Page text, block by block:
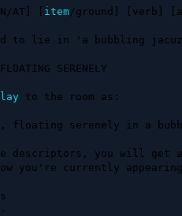
AT] [item/ground] [verb]
to lie in 'a bubbling
SERENELY
to the room as:
floating serenely in a
descriptors, you will
you're currently